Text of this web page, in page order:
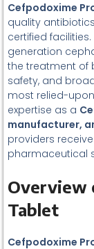
Cefpodoxime
quality
certified facilities.
generation
the treatment of
safety, and
most relied-
expertise as a
manufacturer,
providers
pharmaceutical
Overview
Tablet
Cefpodoxime